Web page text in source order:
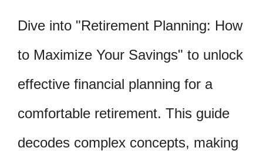
Dive into "Retirement Planning: How
to Maximize Your Savings" to unlock
effective financial planning for a
comfortable retirement. This guide
decodes complex concepts, making